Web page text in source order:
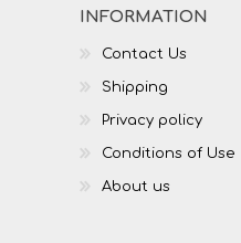
INFORMATION
Contact Us
Shipping
Privacy policy
Conditions of Use
About us